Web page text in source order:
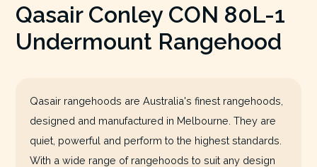
Qasair Conley CON 80L-1
Undermount Rangehood
Qasair rangehoods are Australia's finest rangehoods,
designed and manufactured in Melbourne. They are
quiet, powerful and perform to the highest standards.
With a wide range of rangehoods to suit any design